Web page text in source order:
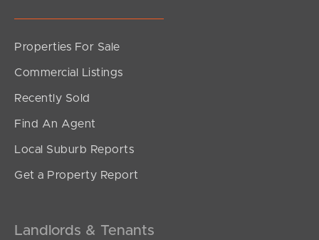
Meet The Team
Contact Us
Properties For Sale
Commercial Listings
Recently Sold
Find An Agent
Local Suburb Reports
Get a Property Report
Landlords & Tenants